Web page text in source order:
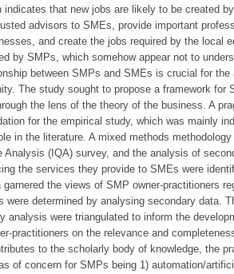
indicates that new jobs are likely to be created
advisors to SMEs, provide important
and create the jobs required by the local
by SMPs, which somehow appear not to
between SMPs and SMEs is crucial for
The study sought to propose a framework for
the lens of the theory of the business. A
for the empirical study, which was mainly
in the literature. A mixed methods
Analysis (IQA) survey, and the analysis of
the services they provide to SMEs were
the views of SMP owner-practitioners
determined by analysing secondary data.
analysis were triangulated to inform the
practitioners on the relevance and
to the scholarly body of knowledge, the
of concern for SMPs being 1) automation/